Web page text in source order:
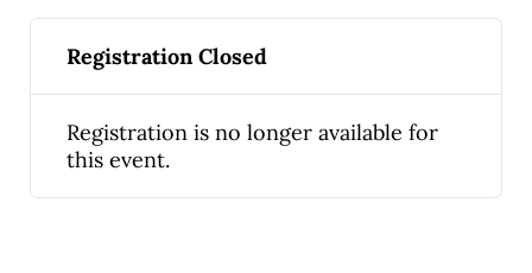
Registration Closed
Registration is no longer available for
this event.